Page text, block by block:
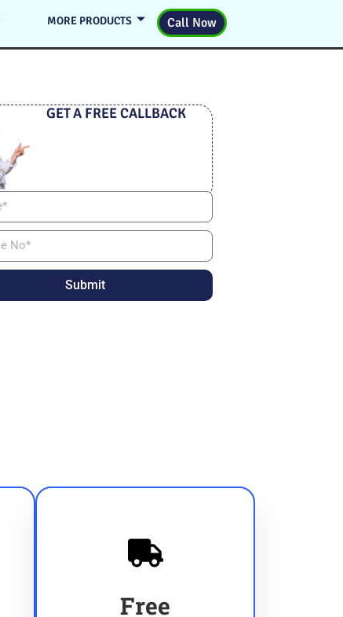
MORE PRODUCTS Call Now
GET A FREE CALLBACK
Submit
Free